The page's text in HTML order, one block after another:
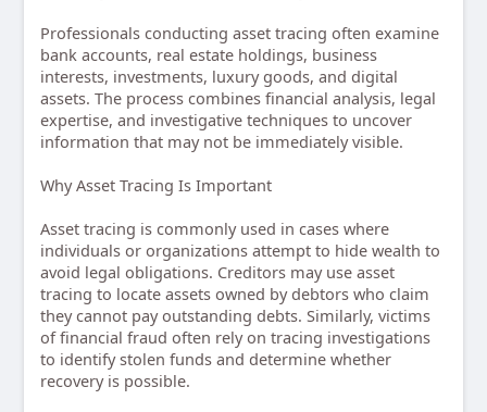
Professionals conducting asset tracing often examine
bank accounts, real estate holdings, business
interests, investments, luxury goods, and digital
assets. The process combines financial analysis, legal
expertise, and investigative techniques to uncover
information that may not be immediately visible.
Why Asset Tracing Is Important
Asset tracing is commonly used in cases where
individuals or organizations attempt to hide wealth to
avoid legal obligations. Creditors may use asset
tracing to locate assets owned by debtors who claim
they cannot pay outstanding debts. Similarly, victims
of financial fraud often rely on tracing investigations
to identify stolen funds and determine whether
recovery is possible.